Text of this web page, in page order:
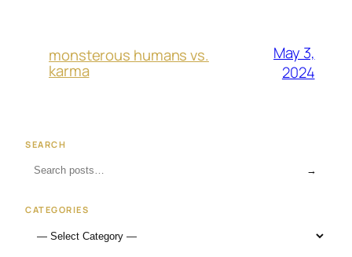
monsterous humans vs.
karma
May 3,
2024
SEARCH
→
CATEGORIES